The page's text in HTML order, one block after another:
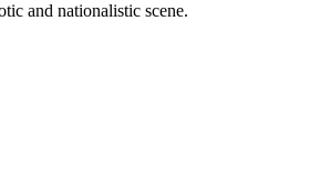
and nationalistic scene.